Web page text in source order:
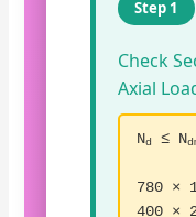
Step 1
Check
Axial
Nd ≤ N
780 ×
400 ×